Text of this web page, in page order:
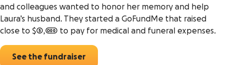
and colleagues wanted to honor her memory and help
Laura’s husband. They started a GoFundMe that raised
close to $5,000 to pay for medical and funeral expenses.
See the fundraiser